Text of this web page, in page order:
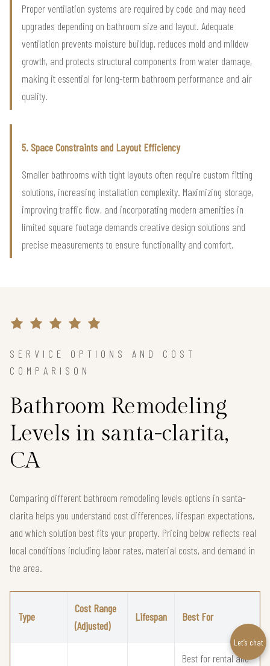
Proper ventilation systems are required by code and may need
upgrades depending on bathroom size and layout. Adequate
ventilation prevents moisture buildup, reduces mold and mildew
growth, and protects structural components from water damage,
making it essential for long-term bathroom performance and air
quality.
5. Space Constraints and Layout Efficiency
Smaller bathrooms with tight layouts often require custom fitting
solutions, increasing installation complexity. Maximizing storage,
improving traffic flow, and incorporating modern amenities in
limited square footage demands creative design solutions and
precise measurements to ensure functionality and comfort.
SERVICE OPTIONS AND COST
COMPARISON
Bathroom Remodeling
Levels in santa-clarita,
CA
Comparing different bathroom remodeling levels options in santa-
clarita helps you understand cost differences, lifespan expectations,
and which solution best fits your property. Pricing below reflects real
local conditions including labor rates, material costs, and demand in
the area.
Type
Cost Range
(Adjusted)
Lifespan Best For
Best for rental and
Let’s chat